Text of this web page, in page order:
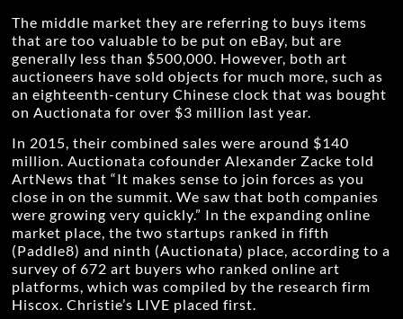
The middle market they are referring to buys items
that are too valuable to be put on eBay, but are
generally less than $500,000. However, both art
auctioneers have sold objects for much more, such as
an eighteenth-century Chinese clock that was bought
on Auctionata for over $3 million last year.
In 2015, their combined sales were around $140
million. Auctionata cofounder Alexander Zacke told
ArtNews that “It makes sense to join forces as you
close in on the summit. We saw that both companies
were growing very quickly.” In the expanding online
market place, the two startups ranked in fifth
(Paddle8) and ninth (Auctionata) place, according to a
survey of 672 art buyers who ranked online art
platforms, which was compiled by the research firm
Hiscox. Christie’s LIVE placed first.